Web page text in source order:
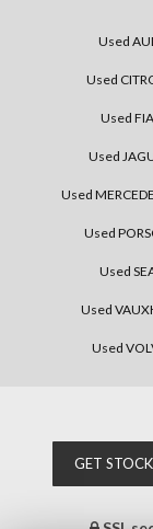
Used
Used
Used
Used
Used
Used
Used
Used
Used
GET